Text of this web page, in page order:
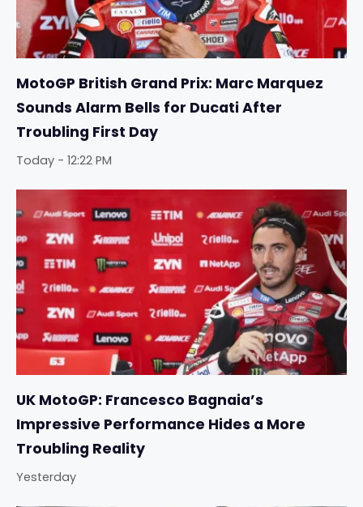
MotoGP British Grand Prix: Marc Marquez
Sounds Alarm Bells for Ducati After
Troubling First Day
Today - 12:22 PM
UK MotoGP: Francesco Bagnaia’s
Impressive Performance Hides a More
Troubling Reality
Yesterday